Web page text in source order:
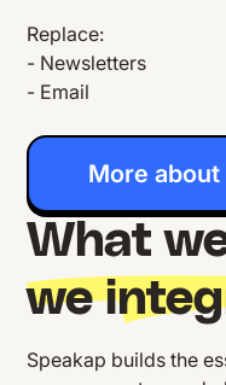
Replace:
- Newsletters
- Email
More
What
we
Speakap builds the